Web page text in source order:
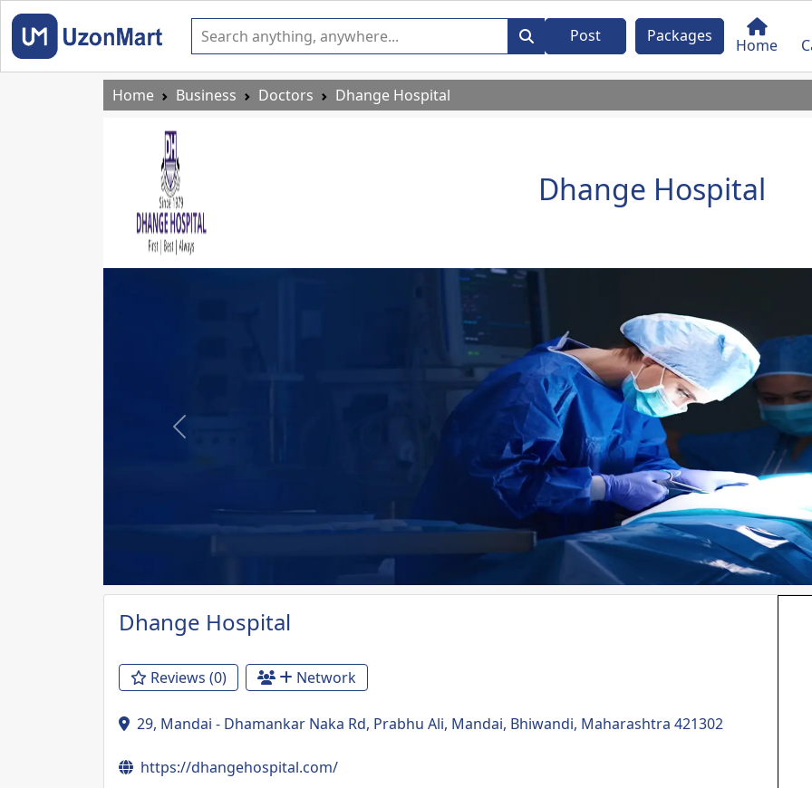
Post Packages Home
Home Business Doctors Dhange Hospital
Dhange Hospital
Previous
Dhange Hospital
Reviews (0) Network
29, Mandai - Dhamankar Naka Rd, Prabhu Ali, Mandai, Bhiwandi, Maharashtra 421302
https://dhangehospital.com/